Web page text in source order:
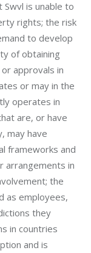
is unable to
rights; the risk
to develop
of obtaining
approvals in
or may in the
operates in
are, or have
may have
frameworks and
arrangements in
the
as employees,
they
in countries
and is